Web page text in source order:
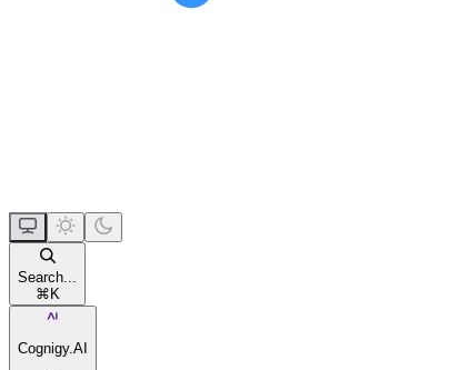
Search...
⌘K
Cognigy.AI